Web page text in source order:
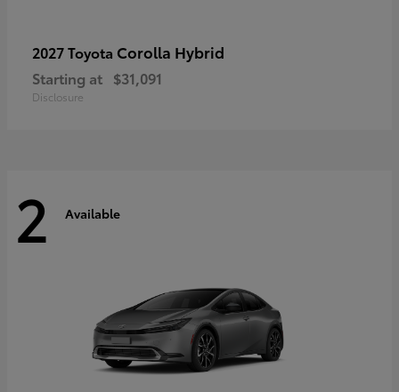
2027 Toyota Corolla Hybrid
Starting at $31,091
Disclosure
2 Available